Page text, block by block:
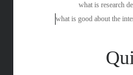
what is research
what is good about the